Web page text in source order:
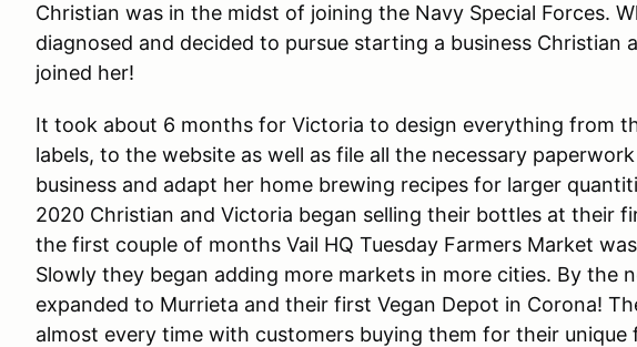
Christian was in the midst of joining the Navy Special Forces.
diagnosed and decided to pursue starting a business Christian
joined her!
It took about 6 months for Victoria to design everything from
labels, to the website as well as file all the necessary
business and adapt her home brewing recipes for larger
2020 Christian and Victoria began selling their bottles at their
the first couple of months Vail HQ Tuesday Farmers Market
Slowly they began adding more markets in more cities. By the
expanded to Murrieta and their first Vegan Depot in Corona!
almost every time with customers buying them for their unique